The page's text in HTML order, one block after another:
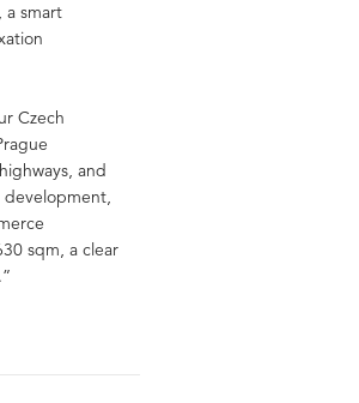
a smart
Czech
and
development,
sqm, a clear